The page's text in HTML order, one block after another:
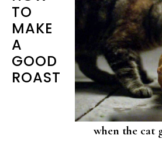
when the cat
TO
MAKE
A
GOOD
ROAST